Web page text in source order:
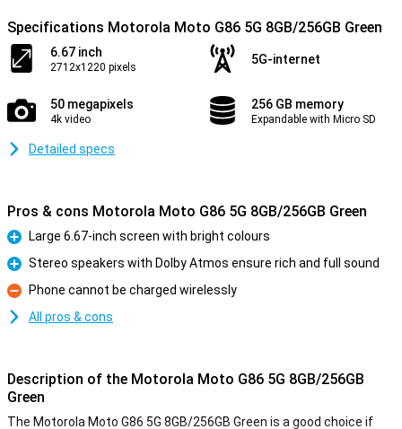
Specifications Motorola Moto G86 5G 8GB/256GB Green
6.67 inch
2712x1220 pixels
5G-internet
50 megapixels
4k video
256 GB memory
Expandable with Micro SD
Detailed specs
Pros & cons Motorola Moto G86 5G 8GB/256GB Green
Pro
Large 6.67-inch screen with bright colours
Pro
Stereo speakers with Dolby Atmos ensure rich and full sound
Con
Phone cannot be charged wirelessly
All pros & cons
Description of the Motorola Moto G86 5G 8GB/256GB
Green
The Motorola Moto G86 5G 8GB/256GB Green is a good choice if